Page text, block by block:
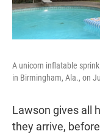
A unicorn inflatable
in Birmingham, Ala., on
Lawson gives all
they arrive,